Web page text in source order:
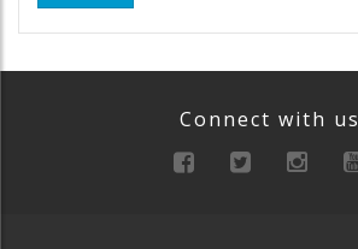
Connect with us